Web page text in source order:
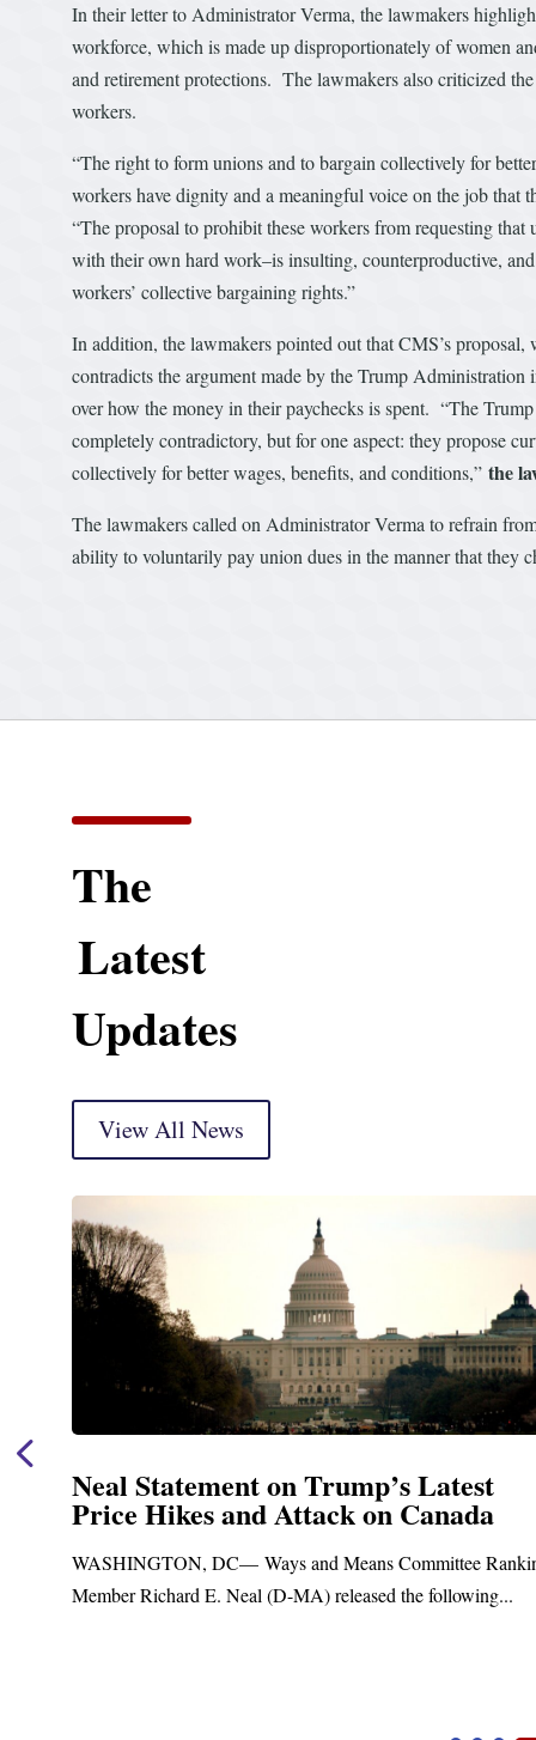
In their letter to Administrator Verma, the lawmakers
workforce, which is made up disproportionately of women
and retirement protections. The lawmakers also criticized
workers.
“The right to form unions and to bargain collectively for
workers have dignity and a meaningful voice on the job that
“The proposal to prohibit these workers from requesting
with their own hard work–is insulting, counterproductive,
workers’ collective bargaining rights.”
In addition, the lawmakers pointed out that CMS’s
contradicts the argument made by the Trump Administration
over how the money in their paychecks is spent. “The
completely contradictory, but for one aspect: they propose
collectively for better wages, benefits, and conditions,” the
The lawmakers called on Administrator Verma to refrain
ability to voluntarily pay union dues in the manner that they
The
Latest
Updates
View All News
Neal Statement on Trump’s Latest
Price Hikes and Attack on Canada
WASHINGTON, DC— Ways and Means Committee
Member Richard E. Neal (D-MA) released the following...